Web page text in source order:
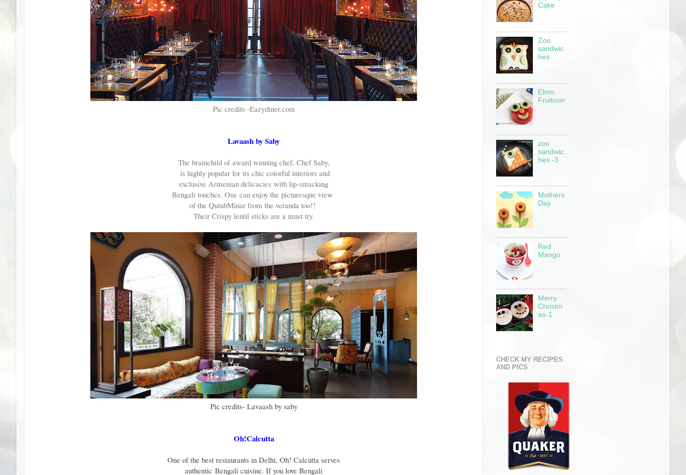
Pic credits -Eazydiner.com
Lavaash by Saby
The brainchild of award winning chef, Chef Saby,
is highly popular for its chic colorful interiors and
exclusive Armenian delicacies with lip-smacking
Bengali touches. One can enjoy the picturesque view
of the QutubMinar from the veranda too!!
Their Crispy lentil sticks are a must try.
Pic credits- Lavaash by saby
Oh!Calcutta
One of the best restaurants in Delhi, Oh! Calcutta serves
authentic Bengali cuisine. If you love Bengali
Cake
Zoo
sandwic
hes
Elmo
Fruitoon
zoo
sandwic
hes -3
Mothers
Day
Red
Mango
Merry
Christm
as-1
CHECK MY RECIPES
AND PICS